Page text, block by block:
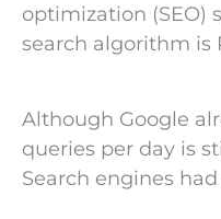
optimization (SEO)
search algorithm is
Although Google
queries per day is
Search engines